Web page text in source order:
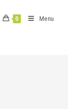
0 Menu